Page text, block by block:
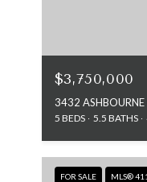
$3,750,000
3432
5 BEDS 5.5 BATHS
FOR SALE MLS®